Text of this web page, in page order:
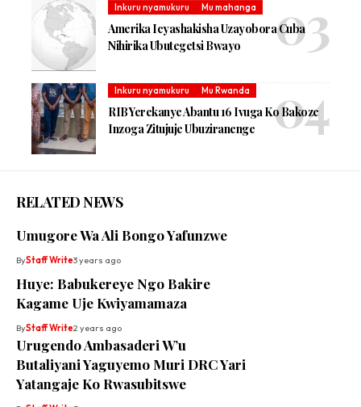
Inkuru nyamukuru Mu mahanga
Amerika Icyashakisha Uzayobora Cuba
Nihirika Ubutegetsi Bwayo
Inkuru nyamukuru Mu Rwanda
RIB Yerekanye Abantu 16 Ivuga Ko Bakoze
Inzoga Zitujuje Ubuziranenge
RELATED NEWS
Umugore Wa Ali Bongo Yafunzwe
ByStaff Write3 years ago
Huye: Babukereye Ngo Bakire
Kagame Uje Kwiyamamaza
ByStaff Write2 years ago
Urugendo Ambasaderi W’u
Butaliyani Yaguyemo Muri DRC Yari
Yatangaje Ko Rwasubitswe